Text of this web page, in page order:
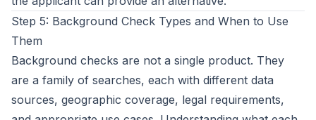
Step 5: Background Check Types and When to Use
Them
Background checks are not a single product. They
are a family of searches, each with different data
sources, geographic coverage, legal requirements,